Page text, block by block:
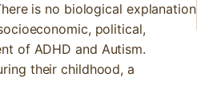
is no biological explanation
political,
of ADHD and Autism.
their childhood, a